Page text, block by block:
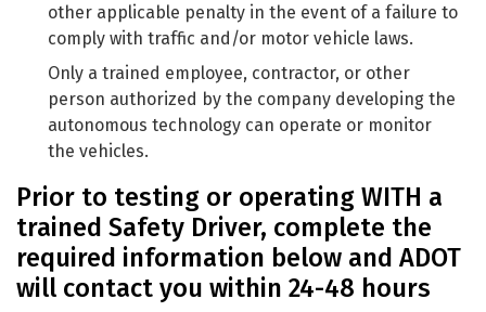
other applicable penalty in the event of a failure to
comply with traffic and/or motor vehicle laws.
Only a trained employee, contractor, or other
person authorized by the company developing the
autonomous technology can operate or monitor
the vehicles.
Prior to testing or operating WITH a
trained Safety Driver, complete the
required information below and ADOT
will contact you within 24-48 hours